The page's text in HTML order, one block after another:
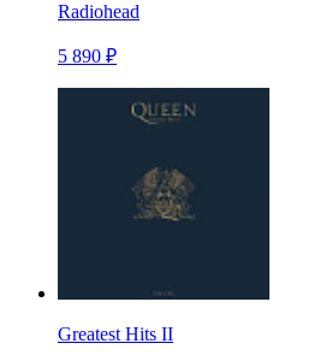
Radiohead
5 890 ₽
Greatest Hits II